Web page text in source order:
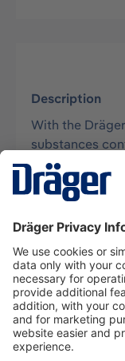
Description
With the
substances
collected by
More